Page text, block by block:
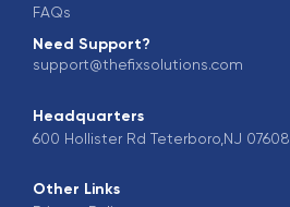
FAQs
Need Support?
support@thefixsolutions.com
Headquarters
600 Hollister Rd Teterboro,NJ 07608
Other Links